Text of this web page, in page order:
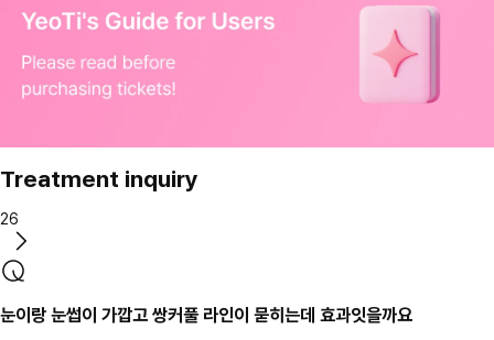
Treatment inquiry
26
눈이랑 눈썹이 가깝고 쌍커풀 라인이 묻히는데 효과잇을까요